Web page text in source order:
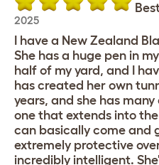
2025
I have a New Zealand
She has a huge pen in
half of my yard, and I
has created her own
years, and she has
one that extends into
can basically come and
extremely protective
incredibly intelligent.